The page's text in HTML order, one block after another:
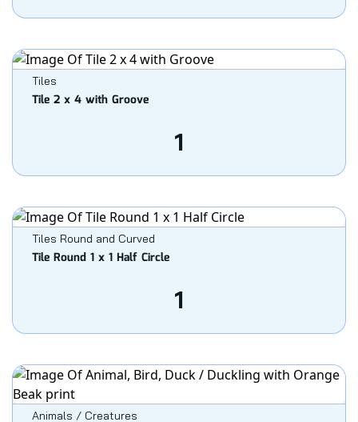
Tiles
Tile 2 x 4 with Groove
1
Tiles Round and Curved
Tile Round 1 x 1 Half Circle
1
Animals / Creatures